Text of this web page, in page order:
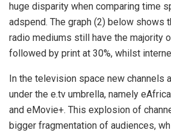
huge disparity when comparing time
adspend. The graph (2) below shows
radio mediums still have the majority
followed by print at 30%, whilst
In the television space new channels
under the e.tv umbrella, namely
and eMovie+. This explosion of
bigger fragmentation of audiences,